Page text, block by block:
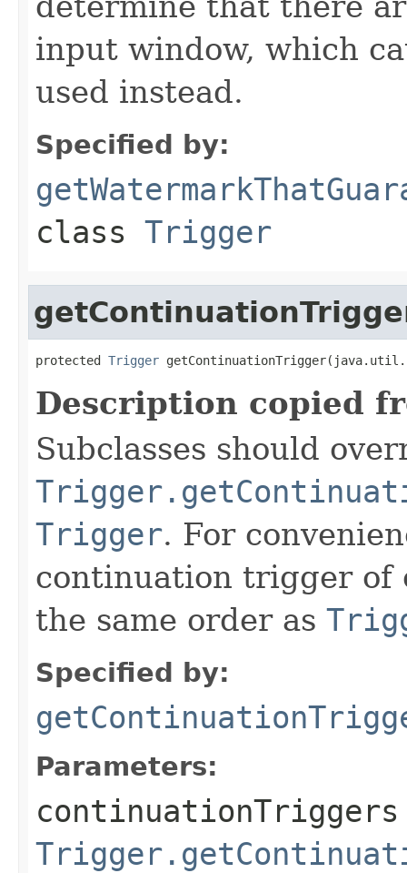
input window, which
used instead.
Specified by:
class Trigger
protected Trigger
Description copied
Subclasses should
Trigger. For
continuation trigger of
the same order as
Specified by:
Parameters:
continuationTriggers